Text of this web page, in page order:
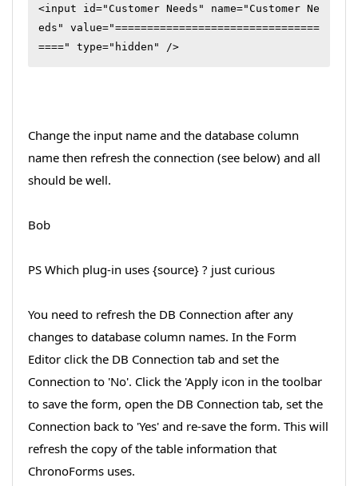
<input id="Customer Needs" name="Customer Ne
eds" value="================================
====" type="hidden" />
Change the input name and the database column
name then refresh the connection (see below) and all
should be well.
Bob
PS Which plug-in uses {source} ? just curious
You need to refresh the DB Connection after any
changes to database column names. In the Form
Editor click the DB Connection tab and set the
Connection to 'No'. Click the 'Apply icon in the toolbar
to save the form, open the DB Connection tab, set the
Connection back to 'Yes' and re-save the form. This will
refresh the copy of the table information that
ChronoForms uses.